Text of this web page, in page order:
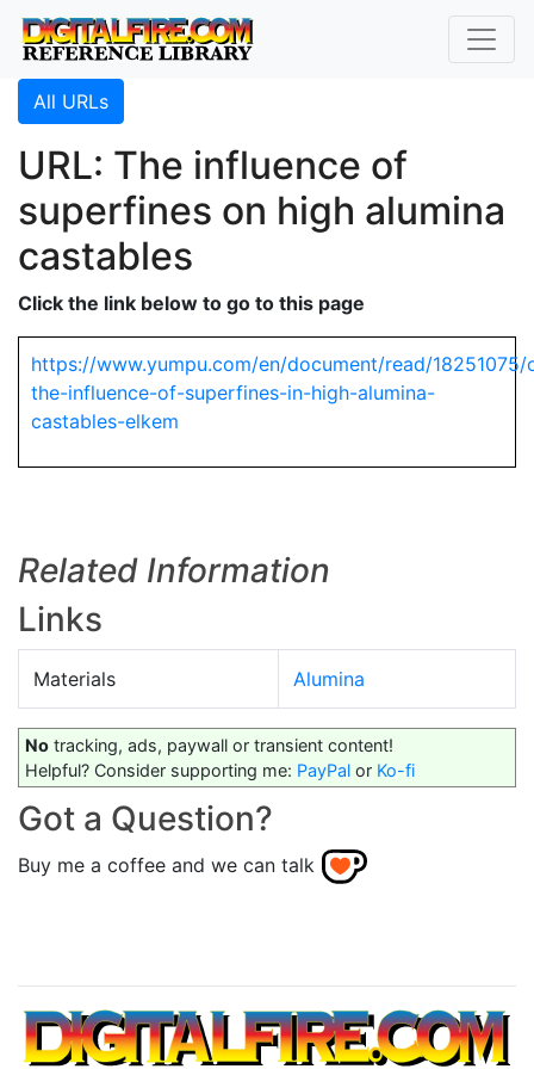
All URLs
URL: The influence of
superfines on high alumina
castables
Click the link below to go to this page
https://www.yumpu.com/en/document/read/18251075/
the-influence-of-superfines-in-high-alumina-
castables-elkem
Related Information
Links
Materials Alumina
No tracking, ads, paywall or transient content!
Helpful? Consider supporting me: PayPal or Ko-fi
Got a Question?
Buy me a coffee and we can talk